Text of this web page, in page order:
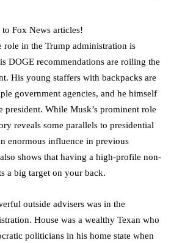
Fox News articles!
role in the Trump administration is
DOGE recommendations are roiling the
His young staffers with backpacks are
government agencies, and he himself
president. While Musk’s prominent role
reveals some parallels to presidential
enormous influence in previous
shows that having a high-profile non-
a big target on your back.
outside advisers was in the
House was a wealthy Texan who
politicians in his home state when